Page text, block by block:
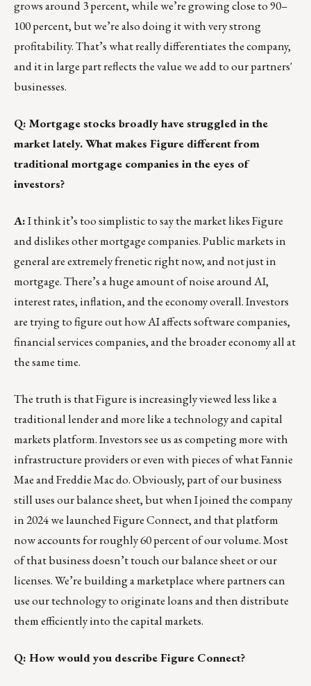
grows around 3 percent, while we’re growing close to 90–
100 percent, but we’re also doing it with very strong
profitability. That’s what really differentiates the company,
and it in large part reflects the value we add to our partners'
businesses.
Q: Mortgage stocks broadly have struggled in the
market lately. What makes Figure different from
traditional mortgage companies in the eyes of
investors?
A:I think it’s too simplistic to say the market likes Figure
and dislikes other mortgage companies. Public markets in
general are extremely frenetic right now, and not just in
mortgage. There’s a huge amount of noise around AI,
interest rates, inflation, and the economy overall. Investors
are trying to figure out how AI affects software companies,
financial services companies, and the broader economy all at
the same time.
The truth is that Figure is increasingly viewed less like a
traditional lender and more like a technology and capital
markets platform. Investors see us as competing more with
infrastructure providers or even with pieces of what Fannie
Mae and Freddie Mac do. Obviously, part of our business
still uses our balance sheet, but when I joined the company
in 2024 we launched Figure Connect, and that platform
now accounts for roughly 60 percent of our volume. Most
of that business doesn’t touch our balance sheet or our
licenses. We’re building a marketplace where partners can
use our technology to originate loans and then distribute
them efficiently into the capital markets.
Q: How would you describe Figure Connect?